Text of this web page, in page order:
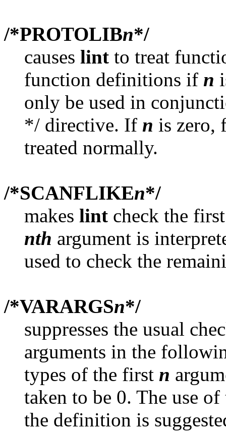
/*PROTOLIBn*/
causes lint to treat
function definitions if n
only be used in
*/ directive. If n is zero,
treated normally.
/*SCANFLIKEn*/
makes lint check the
nth argument is
used to check the
/*VARARGSn*/
suppresses the usual
arguments in the
types of the first n
taken to be 0. The use
the definition is